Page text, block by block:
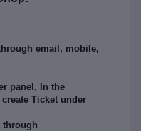
email, mobile,
panel, In the
Ticket under
through